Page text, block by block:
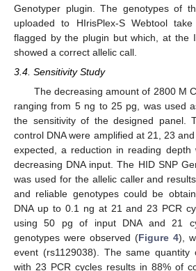
Genotyper plugin. The genotypes of
uploaded to HIrisPlex-S Webtool
flagged by the plugin but which, at the
showed a correct allelic call.
3.4. Sensitivity Study
The decreasing amount of 2800 M
ranging from 5 ng to 25 pg, was used
the sensitivity of the designed panel.
control DNA were amplified at 21, 23
expected, a reduction in reading depth
decreasing DNA input. The HID SNP
was used for the allelic caller and
and reliable genotypes could be
DNA up to 0.1 ng at 21 and 23 PCR
using 50 pg of input DNA and 21
genotypes were observed (Figure 4),
event (rs1129038). The same quantity
with 23 PCR cycles results in 88% of